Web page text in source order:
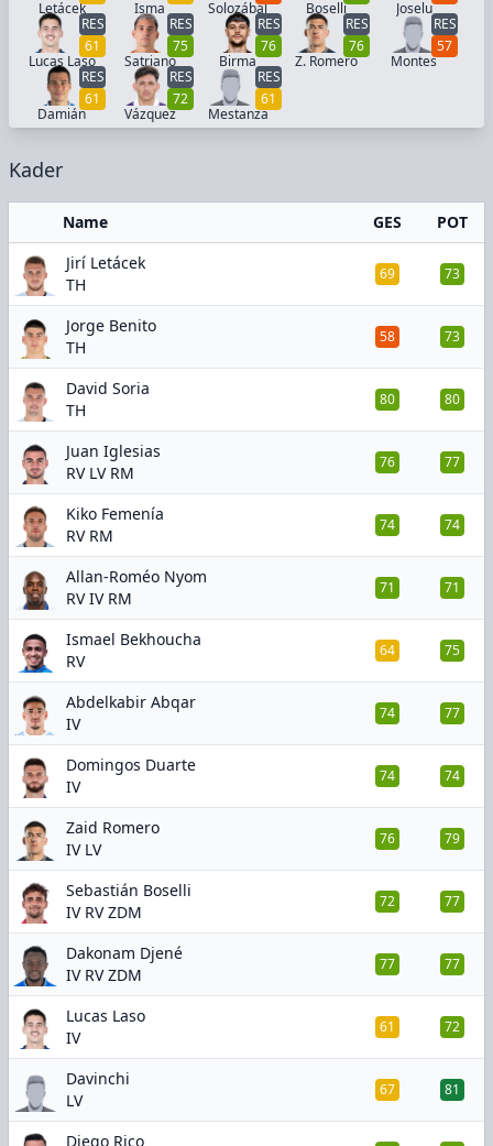
Letácek
Isma
Solozábal
Boselli
Joselu
RES
61
Lucas Laso
RES
75
Satriano
RES
76
Birma
RES
76
Z. Romero
RES
57
Montes
RES
61
Damián
RES
72
Vázquez
RES
61
Mestanza
Kader
Name GES
POT
Jirí Letácek
TH
69 73
Jorge Benito
TH
58 73
David Soria
TH
80 80
Juan Iglesias
RV LV RM
76 77
Kiko Femenía
RV RM
74 74
Allan-Roméo Nyom
RV IV RM
71 71
Ismael Bekhoucha
RV
64 75
Abdelkabir Abqar
IV
74 77
Domingos Duarte
IV
74 74
Zaid Romero
IV LV
76 79
Sebastián Boselli
IV RV ZDM
72 77
Dakonam Djené
IV RV ZDM
77 77
Lucas Laso
IV
61 72
Davinchi
LV
67 81
Diego Rico